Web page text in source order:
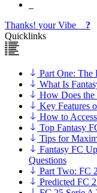
Thanks! yourVibe
?
Quicklinks
Part One: The
What Is
How Does the
Key Features
How to
Top Fantasy
Tips for
Fantasy FC
Questions
Part Two: FC
Predicted FC